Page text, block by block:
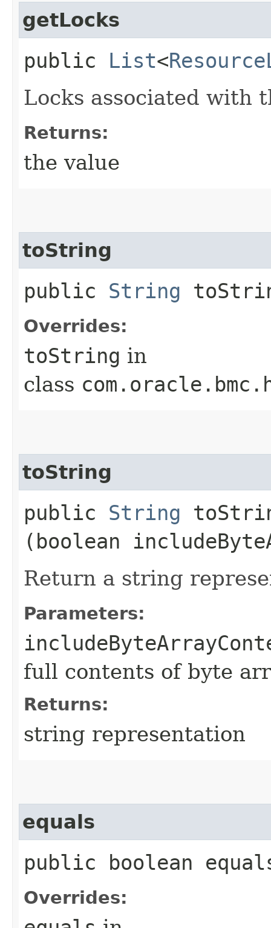
getLocks
public List<
Locks associated with
Returns:
the value
toString
public String
Overrides:
toString in
class
toString
public String
(boolean
Return a string
Parameters:
full contents of byte
Returns:
string representation
equals
public boolean
Overrides: